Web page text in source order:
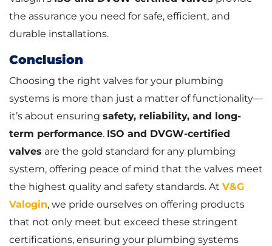
the assurance you need for safe, efficient, and
durable installations.
Conclusion
Choosing the right valves for your plumbing
systems is more than just a matter of functionality—
it’s about ensuring safety, reliability, and long-
term performance. ISO and DVGW-certified
valves are the gold standard for any plumbing
system, offering peace of mind that the valves meet
the highest quality and safety standards. At V&G
Valogin, we pride ourselves on offering products
that not only meet but exceed these stringent
certifications, ensuring your plumbing systems